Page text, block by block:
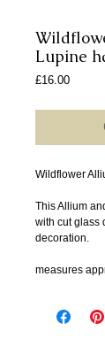
Lupine
£16.00Price
Wildflower
This Allium
with cut glass
decoration.
measures